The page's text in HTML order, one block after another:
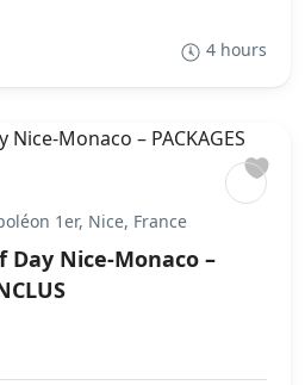
4 hours
1er, Nice, France
Nice-Monaco –